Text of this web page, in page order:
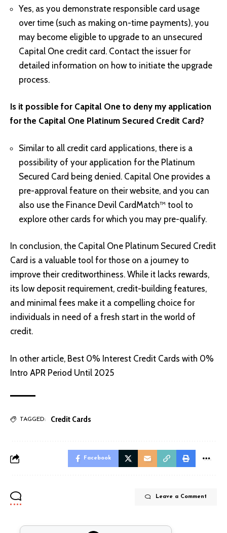
Yes, as you demonstrate responsible card usage
over time (such as making on-time payments), you
may become eligible to upgrade to an unsecured
Capital One credit card. Contact the issuer for
detailed information on how to initiate the upgrade
process.
Is it possible for Capital One to deny my application
for the Capital One Platinum Secured Credit Card?
Similar to all credit card applications, there is a
possibility of your application for the Platinum
Secured Card being denied. Capital One provides a
pre-approval feature on their website, and you can
also use the Finance Devil CardMatch™ tool to
explore other cards for which you may pre-qualify.
In conclusion, the Capital One Platinum Secured Credit
Card is a valuable tool for those on a journey to
improve their creditworthiness. While it lacks rewards,
its low deposit requirement, credit-building features,
and minimal fees make it a compelling choice for
individuals in need of a fresh start in the world of
credit.
In other article, Best 0% Interest Credit Cards with 0%
Intro APR Period Until 2025
TAGGED: Credit Cards
Facebook
Leave a Comment